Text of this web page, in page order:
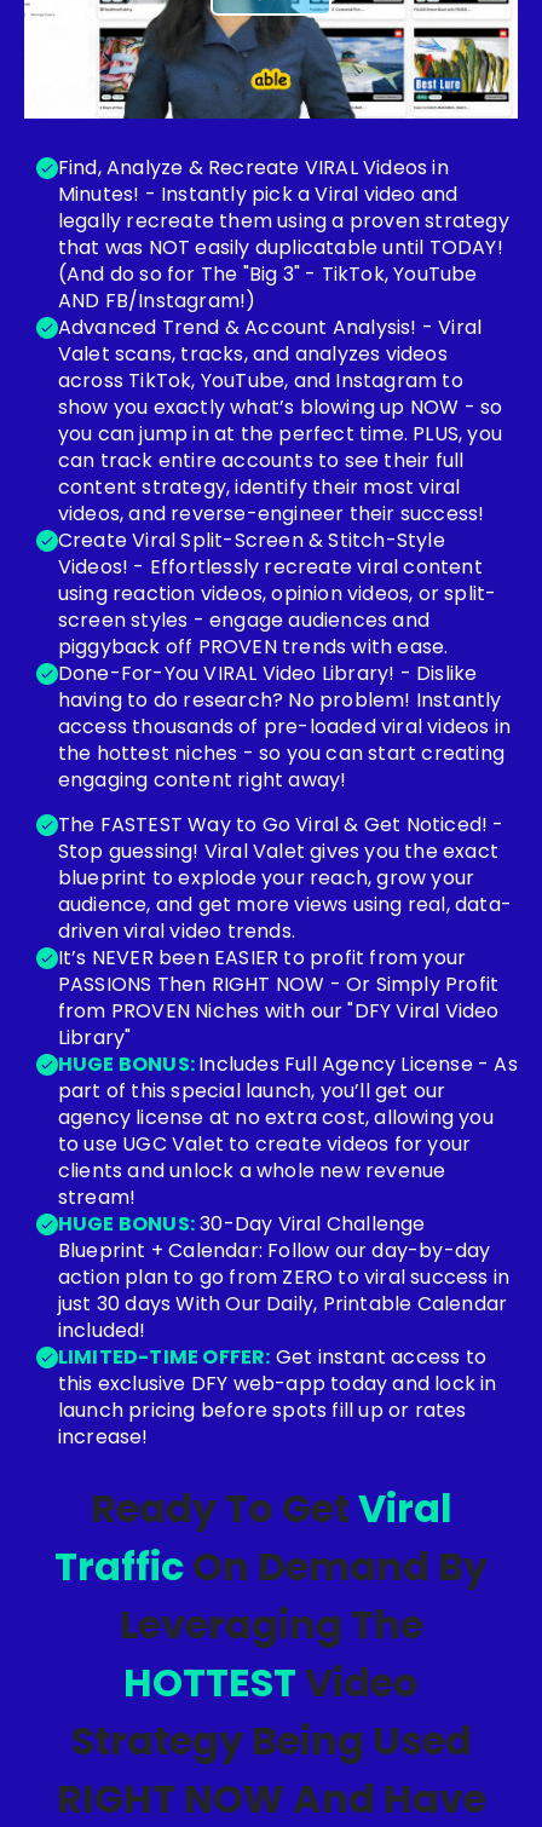
Find, Analyze & Recreate VIRAL Videos in
Minutes! - Instantly pick a Viral video and
legally recreate them using a proven strategy
that was NOT easily duplicatable until TODAY!
(And do so for The "Big 3" - TikTok, YouTube
AND FB/Instagram!)
Advanced Trend & Account Analysis! - Viral
Valet scans, tracks, and analyzes videos
across TikTok, YouTube, and Instagram to
show you exactly what’s blowing up NOW - so
you can jump in at the perfect time. PLUS, you
can track entire accounts to see their full
content strategy, identify their most viral
videos, and reverse-engineer their success!
Create Viral Split-Screen & Stitch-Style
Videos! - Effortlessly recreate viral content
using reaction videos, opinion videos, or split-
screen styles - engage audiences and
piggyback off PROVEN trends with ease.
Done-For-You VIRAL Video Library! - Dislike
having to do research? No problem! Instantly
access thousands of pre-loaded viral videos in
the hottest niches - so you can start creating
engaging content right away!
The FASTEST Way to Go Viral & Get Noticed! -
Stop guessing! Viral Valet gives you the exact
blueprint to explode your reach, grow your
audience, and get more views using real, data-
driven viral video trends.
It’s NEVER been EASIER to profit from your
PASSIONS Then RIGHT NOW - Or Simply Profit
from PROVEN Niches with our "DFY Viral Video
Library"
HUGE BONUS:Includes Full Agency License - As
part of this special launch, you’ll get our
agency license at no extra cost, allowing you
to use UGC Valet to create videos for your
clients and unlock a whole new revenue
stream!
HUGE BONUS:30-Day Viral Challenge
Blueprint + Calendar: Follow our day-by-day
action plan to go from ZERO to viral success in
just 30 days With Our Daily, Printable Calendar
included!
LIMITED-TIME OFFER: Get instant access to
this exclusive DFY web-app today and lock in
launch pricing before spots fill up or rates
increase!
Ready To GetViral
TrafficOn Demand By
Leveraging The
HOTTESTVideo
Strategy Being Used
RIGHT NOW And Have